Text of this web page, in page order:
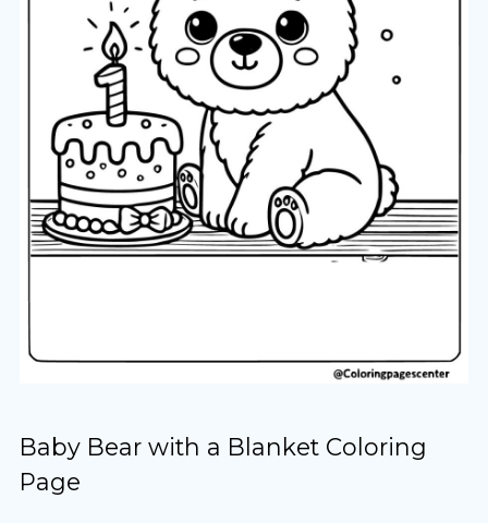
Baby Bear with a Blanket Coloring
Page